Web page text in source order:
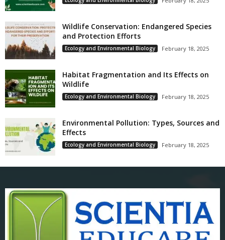
Wildlife Conservation: Endangered Species
and Protection Efforts
Ecology and Environmental Biology February 18, 2025
Habitat Fragmentation and Its Effects on
Wildlife
Ecology and Environmental Biology February 18, 2025
Environmental Pollution: Types, Sources and
Effects
Ecology and Environmental Biology February 18, 2025